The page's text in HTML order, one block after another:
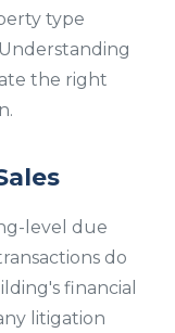
type
the right
level due
do
financial
litigation